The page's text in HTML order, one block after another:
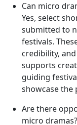
Can micro
Yes, select
submitted to
festivals.
credibility,
supports
guiding
showcase
Are there
micro dramas?